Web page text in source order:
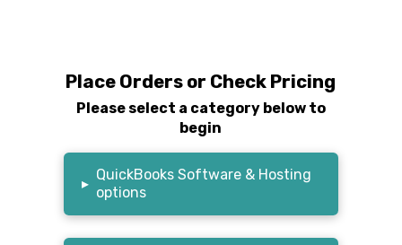
Place Orders or Check Pricing
Please select a category below to
begin
▸
QuickBooks Software & Hosting
options